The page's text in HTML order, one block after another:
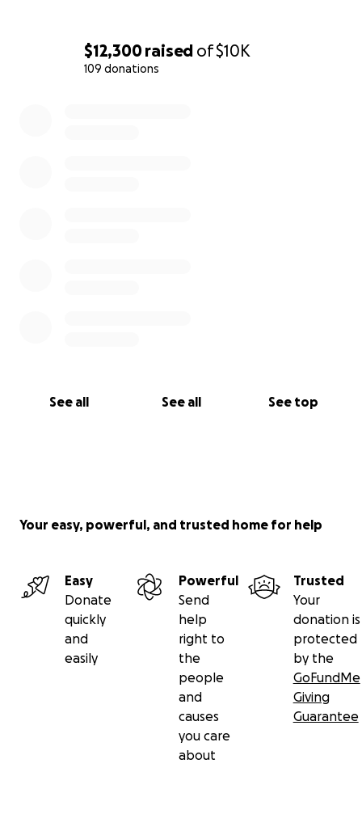
$12,300raised of$10K
109 donations
See all See all See top
Your easy, powerful, and trusted home for help
Easy
Donate
quickly
and
easily
Powerful
Send
help
right to
the
people
and
causes
you care
about
Trusted
Your
donation is
protected
by the
GoFundMe
Giving
Guarantee